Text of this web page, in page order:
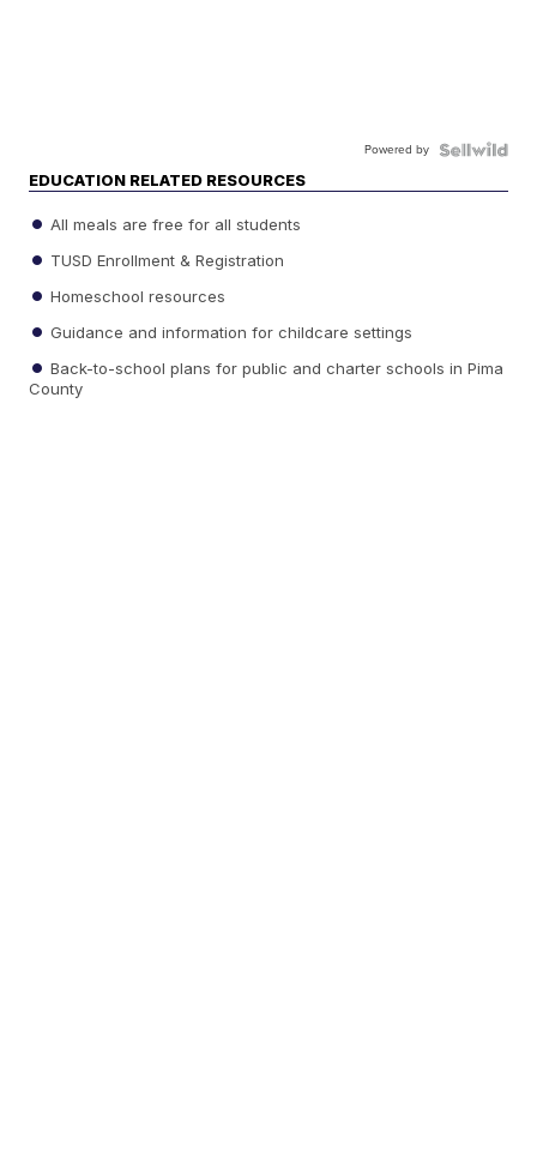
Powered by
EDUCATION RELATED RESOURCES
All meals are free for all students
TUSD Enrollment & Registration
Homeschool resources
Guidance and information for childcare settings
Back-to-school plans for public and charter schools in Pima
County